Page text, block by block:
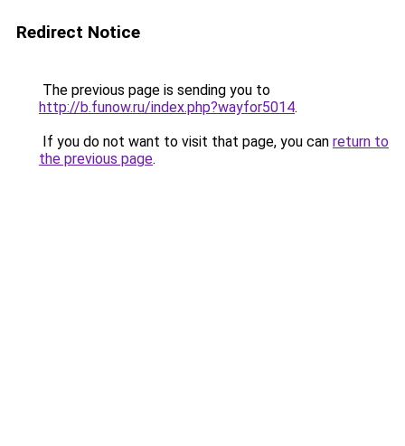
Redirect Notice
The previous page is sending you to
http://b.funow.ru/index.php?wayfor5014.
If you do not want to visit that page, you can return to
the previous page.